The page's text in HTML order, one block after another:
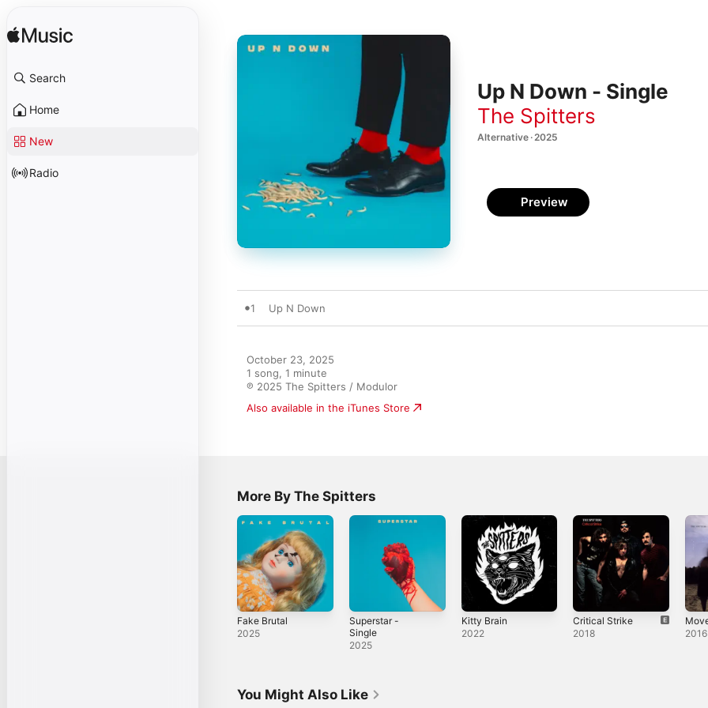
Search
Home
New
Radio
Up N Down - Single
The Spitters
Alternative · 2025
Preview
1 Up N Down
October 23, 2025
1 song, 1 minute
℗ 2025 The Spitters / Modulor
Also available in the iTunes Store
More By The Spitters
Fake Brutal
2025
Superstar -
Single
2025
Kitty Brain
2022
Critical Strike
2018
2016
You Might Also Like